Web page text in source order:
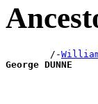
        /-
William
George DUNNE